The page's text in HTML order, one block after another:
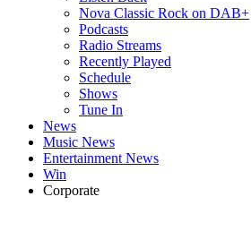
Nova Classic Rock on DAB+
Podcasts
Radio Streams
Recently Played
Schedule
Shows
Tune In
News
Music News
Entertainment News
Win
Corporate